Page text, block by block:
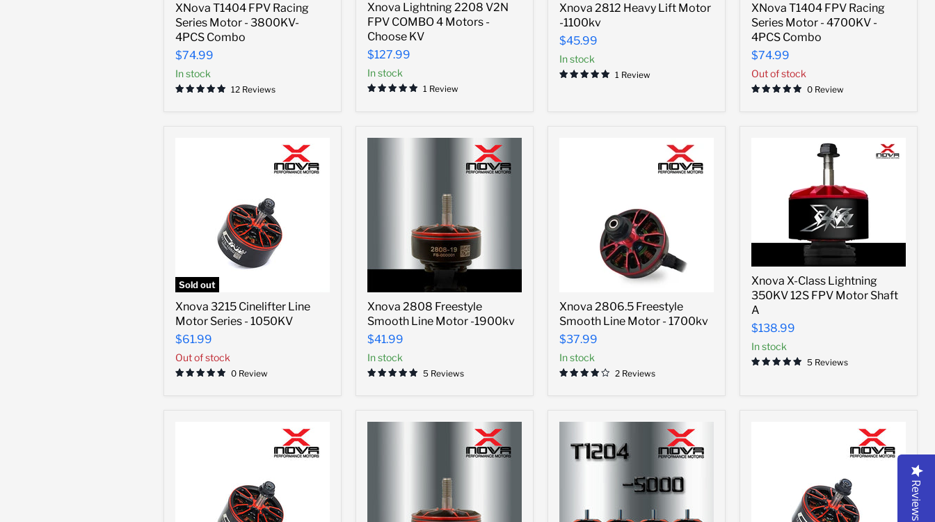
T1404
FPV
Racing
Series
Motor
-
3800KV-
XNova T1404 FPV Racing
Series Motor - 3800KV-
4PCS Combo
$74.99
In stock
12 Reviews
Lightning
2208
V2N
FPV
COMBO
4
Motors
Xnova Lightning 2208 V2N
FPV COMBO 4 Motors -
Choose KV
$127.99
In stock
1 Review
2812
Heavy
Lift
Motor
-1100kv
Xnova 2812 Heavy Lift Motor
-1100kv
$45.99
In stock
1 Review
T1404
FPV
Racing
Series
Motor
-
4700KV
XNova T1404 FPV Racing
Series Motor - 4700KV -
4PCS Combo
$74.99
Out of stock
0 Review
Sold out
3215
Cinelifter
Line
Motor
Series
-
Xnova 3215 Cinelifter Line
Motor Series - 1050KV
$61.99
Out of stock
0 Review
2808
Freestyle
Smooth
Line
Motor
-1900kv
Xnova 2808 Freestyle
Smooth Line Motor -1900kv
$41.99
In stock
5 Reviews
2806.5
Freestyle
Smooth
Line
Motor
-
Xnova 2806.5 Freestyle
Smooth Line Motor - 1700kv
$37.99
In stock
2 Reviews
X-
Class
Lightning
350KV
12S
FPV
Motor
Xnova X-Class Lightning
350KV 12S FPV Motor Shaft
A
$138.99
In stock
5 Reviews
Reviews